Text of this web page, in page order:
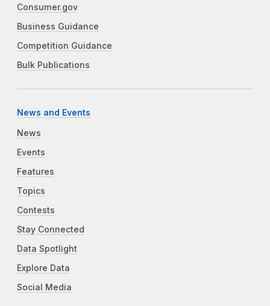
Consumer.gov
Business Guidance
Competition Guidance
Bulk Publications
News and Events
News
Events
Features
Topics
Contests
Stay Connected
Data Spotlight
Explore Data
Social Media